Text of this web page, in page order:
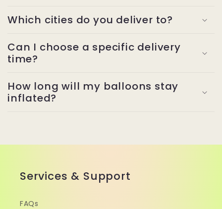
Which cities do you deliver to?
Can I choose a specific delivery
time?
How long will my balloons stay
inflated?
Services & Support
FAQs